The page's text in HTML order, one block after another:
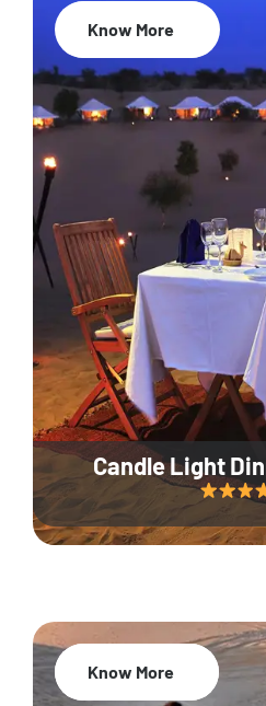
Candle Light
35% Off
Know More
20% Off
Know More